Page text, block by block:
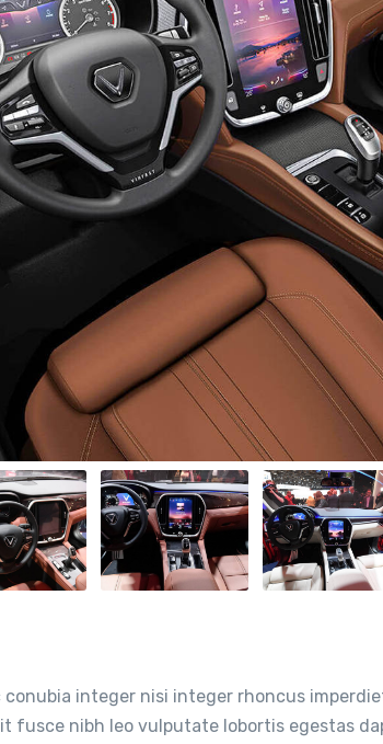
conubia integer nisi integer rhoncus
nibh leo vulputate lobortis egestas